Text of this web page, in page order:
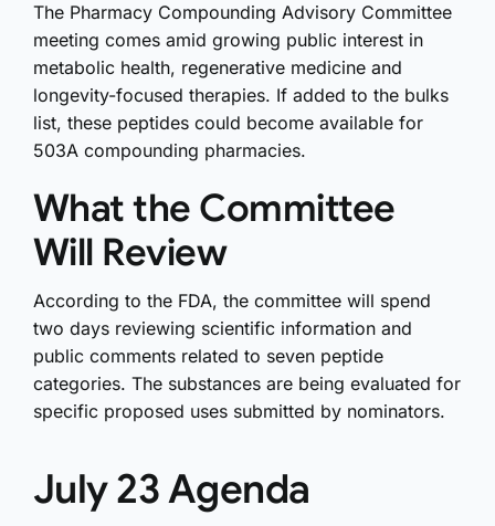
The Pharmacy Compounding Advisory Committee
meeting comes amid growing public interest in
metabolic health, regenerative medicine and
longevity-focused therapies. If added to the bulks
list, these peptides could become available for
503A compounding pharmacies.
What the Committee
Will Review
According to the FDA, the committee will spend
two days reviewing scientific information and
public comments related to seven peptide
categories. The substances are being evaluated for
specific proposed uses submitted by nominators.
July 23 Agenda